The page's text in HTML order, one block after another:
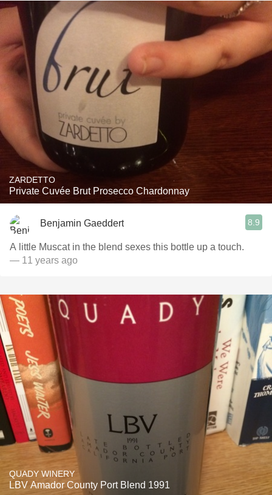
ZARDETTO
Private Cuvée Brut Prosecco Chardonnay
Benjamin Gaeddert 8.9
A little Muscat in the blend sexes this bottle up a touch.
— 11 years ago
QUADY WINERY
LBV Amador County Port Blend 1991